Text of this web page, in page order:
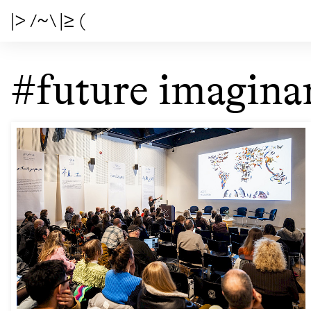
|> /~\ |≥ (
#future